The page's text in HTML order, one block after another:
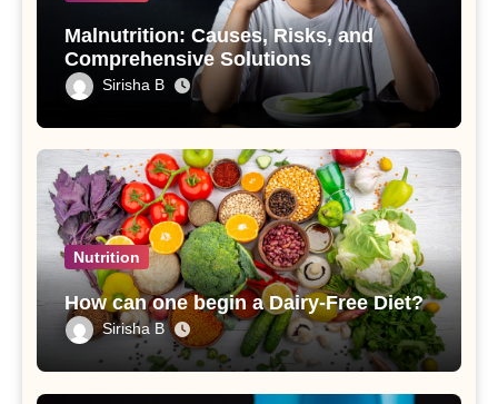
Malnutrition: Causes, Risks, and
Comprehensive Solutions
Sirisha B
Nutrition
How can one begin a Dairy-Free Diet?
Sirisha B